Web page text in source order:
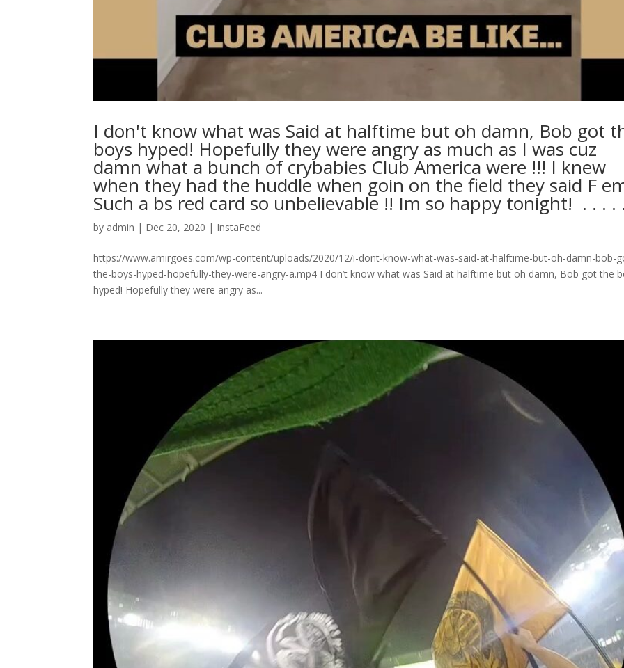
I don't know what was Said at halftime but oh damn, Bob got
boys hyped! Hopefully they were angry as much as I was cuz
damn what a bunch of crybabies Club America were !!! I knew
when they had the huddle when goin on the field they said F
Such a bs red card so unbelievable !! Im so happy tonight! ⁣ .⁣ .⁣ .⁣ .⁣ .⁣
by admin | Dec 20, 2020 | InstaFeed
https://www.amirgoes.com/wp-content/uploads/2020/12/i-dont-know-what-was-said-at-halftime-but-oh-damn-bob-
the-boys-hyped-hopefully-they-were-angry-a.mp4 I don’t know what was Said at halftime but oh damn, Bob got the
hyped! Hopefully they were angry as...